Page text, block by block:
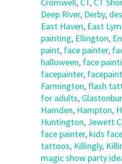
Deep River, Derby,
East Haven, East
painting, Ellington,
paint, face painter,
halloween, face
facepainter,
Farmington, flash
for adults,
Hamden, Hampton,
Huntington, Jewett
face painter, kids
tattoos, Killingly,
magic show party